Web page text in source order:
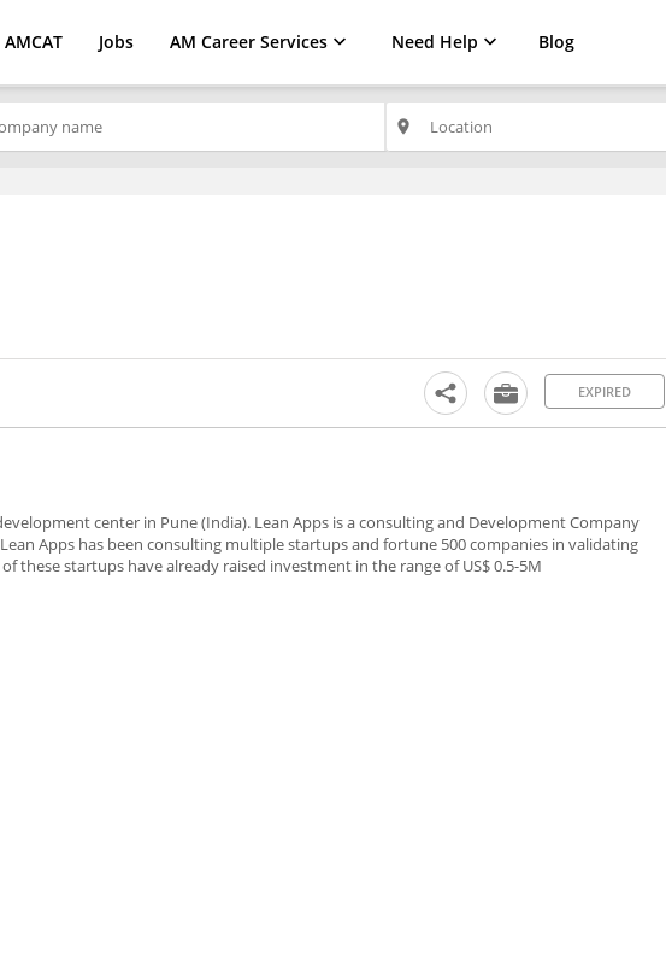
Jobs AM Career Services Need Help Blog
place
EXPIRED
center in Pune (India). Lean Apps is a consulting and Development Company
Apps has been consulting multiple startups and fortune 500 companies in validating
these startups have already raised investment in the range of US$ 0.5-5M